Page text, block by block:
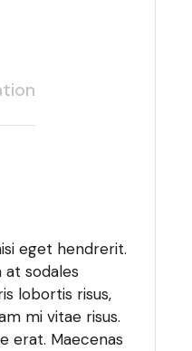
eget hendrerit.
sodales
lobortis risus,
mi vitae risus.
erat. Maecenas